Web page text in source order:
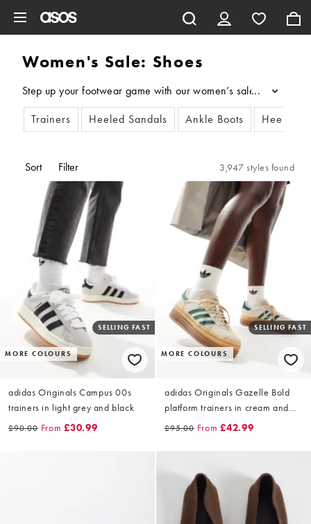
Women's Sale: Shoes
Step up your footwear game with our women’s sale shoes.
...
Trainers
Heeled Sandals Ankle Boots Heeled
Sort Filter 3,947 styles found
MORE COLOURS
SELLING FAST
adidas Originals Campus 00s
trainers in light grey and black
£90.00 From £30.99
MORE COLOURS
SELLING FAST
adidas Originals Gazelle Bold
platform trainers in cream and
green with gum sole
£95.00 From £42.99